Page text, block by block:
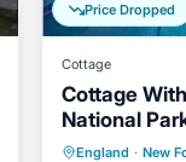
Price Dropped
Cottage
Cottage
National
England · New